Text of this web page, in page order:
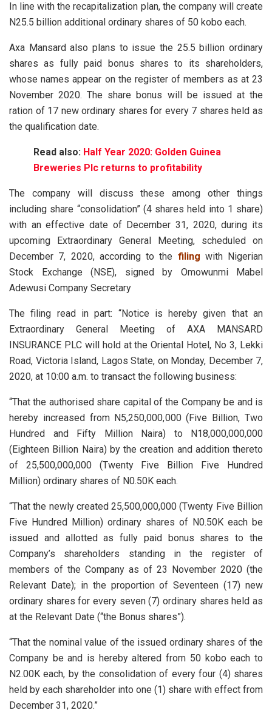
In line with the recapitalization plan, the company will create
N25.5 billion additional ordinary shares of 50 kobo each.
Axa Mansard also plans to issue the 25.5 billion ordinary
shares as fully paid bonus shares to its shareholders,
whose names appear on the register of members as at 23
November 2020. The share bonus will be issued at the
ration of 17 new ordinary shares for every 7 shares held as
the qualification date.
Read also: Half Year 2020: Golden Guinea
Breweries Plc returns to profitability
The company will discuss these among other things
including share “consolidation” (4 shares held into 1 share)
with an effective date of December 31, 2020, during its
upcoming Extraordinary General Meeting, scheduled on
December 7, 2020, according to the filing with Nigerian
Stock Exchange (NSE), signed by Omowunmi Mabel
Adewusi Company Secretary
The filing read in part: “Notice is hereby given that an
Extraordinary General Meeting of AXA MANSARD
INSURANCE PLC will hold at the Oriental Hotel, No 3, Lekki
Road, Victoria Island, Lagos State, on Monday, December 7,
2020, at 10:00 a.m. to transact the following business:
“That the authorised share capital of the Company be and is
hereby increased from N5,250,000,000 (Five Billion, Two
Hundred and Fifty Million Naira) to N18,000,000,000
(Eighteen Billion Naira) by the creation and addition thereto
of 25,500,000,000 (Twenty Five Billion Five Hundred
Million) ordinary shares of N0.50K each.
“That the newly created 25,500,000,000 (Twenty Five Billion
Five Hundred Million) ordinary shares of N0.50K each be
issued and allotted as fully paid bonus shares to the
Company’s shareholders standing in the register of
members of the Company as of 23 November 2020 (the
Relevant Date); in the proportion of Seventeen (17) new
ordinary shares for every seven (7) ordinary shares held as
at the Relevant Date (“the Bonus shares”).
“That the nominal value of the issued ordinary shares of the
Company be and is hereby altered from 50 kobo each to
N2.00K each, by the consolidation of every four (4) shares
held by each shareholder into one (1) share with effect from
December 31, 2020.”